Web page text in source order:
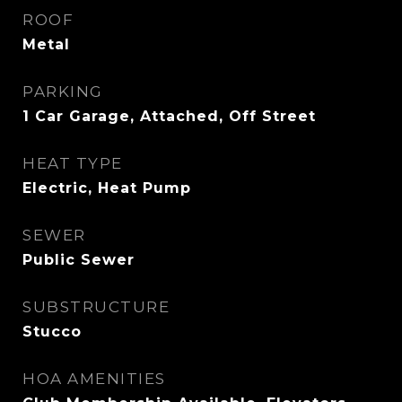
ROOF
Metal
PARKING
1 Car Garage, Attached, Off Street
HEAT TYPE
Electric, Heat Pump
SEWER
Public Sewer
SUBSTRUCTURE
Stucco
HOA AMENITIES